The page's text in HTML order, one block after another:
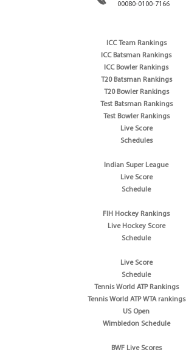
00080-0100-7166
ICC Team Rankings
ICC Batsman Rankings
ICC Bowler Rankings
T20 Batsman Rankings
T20 Bowler Rankings
Test Batsman Rankings
Test Bowler Rankings
Live Score
Schedules
Indian Super League
Live Score
Schedule
FIH Hockey Rankings
Live Hockey Score
Schedule
Live Score
Schedule
Tennis World ATP Rankings
Tennis World ATP WTA rankings
US Open
Wimbledon Schedule
BWF Live Scores